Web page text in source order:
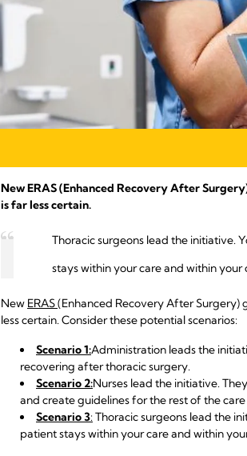
New ERAS (Enhanced Recovery After
is far less certain.
Thoracic surgeons lead the initiative.
stays within your care and within your
New ERAS(Enhanced Recovery After Surgery)
less certain. Consider these potential scenarios:
Scenario 1:Administration leads the
recovering after thoracic surgery.
Scenario 2:Nurses lead the initiative.
and create guidelines for the rest of the
Scenario 3: Thoracic surgeons lead the
patient stays within your care and within